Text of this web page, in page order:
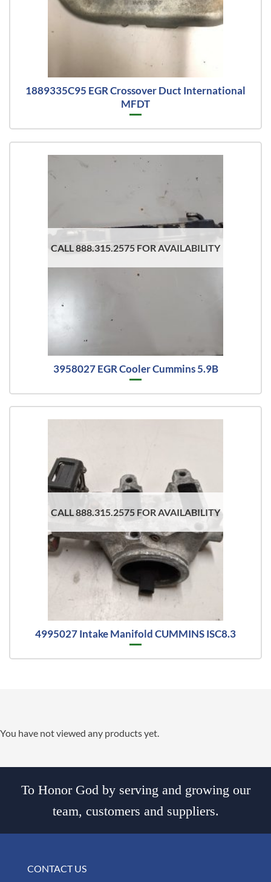
1889335C95 EGR Crossover Duct International
MFDT
CALL 888.315.2575 FOR AVAILABILITY
3958027 EGR Cooler Cummins 5.9B
CALL 888.315.2575 FOR AVAILABILITY
4995027 Intake Manifold CUMMINS ISC8.3
You have not viewed any products yet.
To Honor God by serving and growing our
team, customers and suppliers.
CONTACT US